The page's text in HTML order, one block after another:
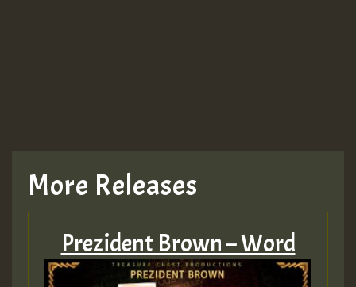
More Releases
Prezident Brown – Word